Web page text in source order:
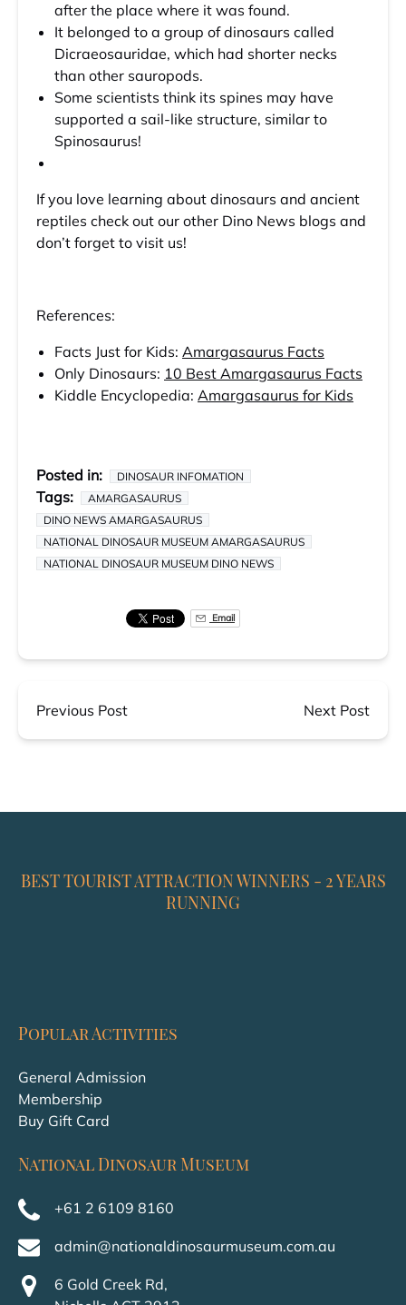
after the place where it was found.
It belonged to a group of dinosaurs called
Dicraeosauridae, which had shorter necks
than other sauropods.
Some scientists think its spines may have
supported a sail-like structure, similar to
Spinosaurus!
If you love learning about dinosaurs and ancient
reptiles check out our other Dino News blogs and
don’t forget to visit us!
References:
Facts Just for Kids: Amargasaurus Facts
Only Dinosaurs: 10 Best Amargasaurus Facts
Kiddle Encyclopedia: Amargasaurus for Kids
Posted in: DINOSAUR INFOMATION
Tags:
AMARGASAURUS
DINO NEWS AMARGASAURUS
NATIONAL DINOSAUR MUSEUM AMARGASAURUS
NATIONAL DINOSAUR MUSEUM DINO NEWS
Email
Previous Post Next Post
BEST TOURIST ATTRACTION WINNERS - 2 YEARS
RUNNING
Popular Activities
General Admission
Membership
Buy Gift Card
National Dinosaur Museum
+61 2 6109 8160
admin@nationaldinosaurmuseum.com.au
6 Gold Creek Rd,